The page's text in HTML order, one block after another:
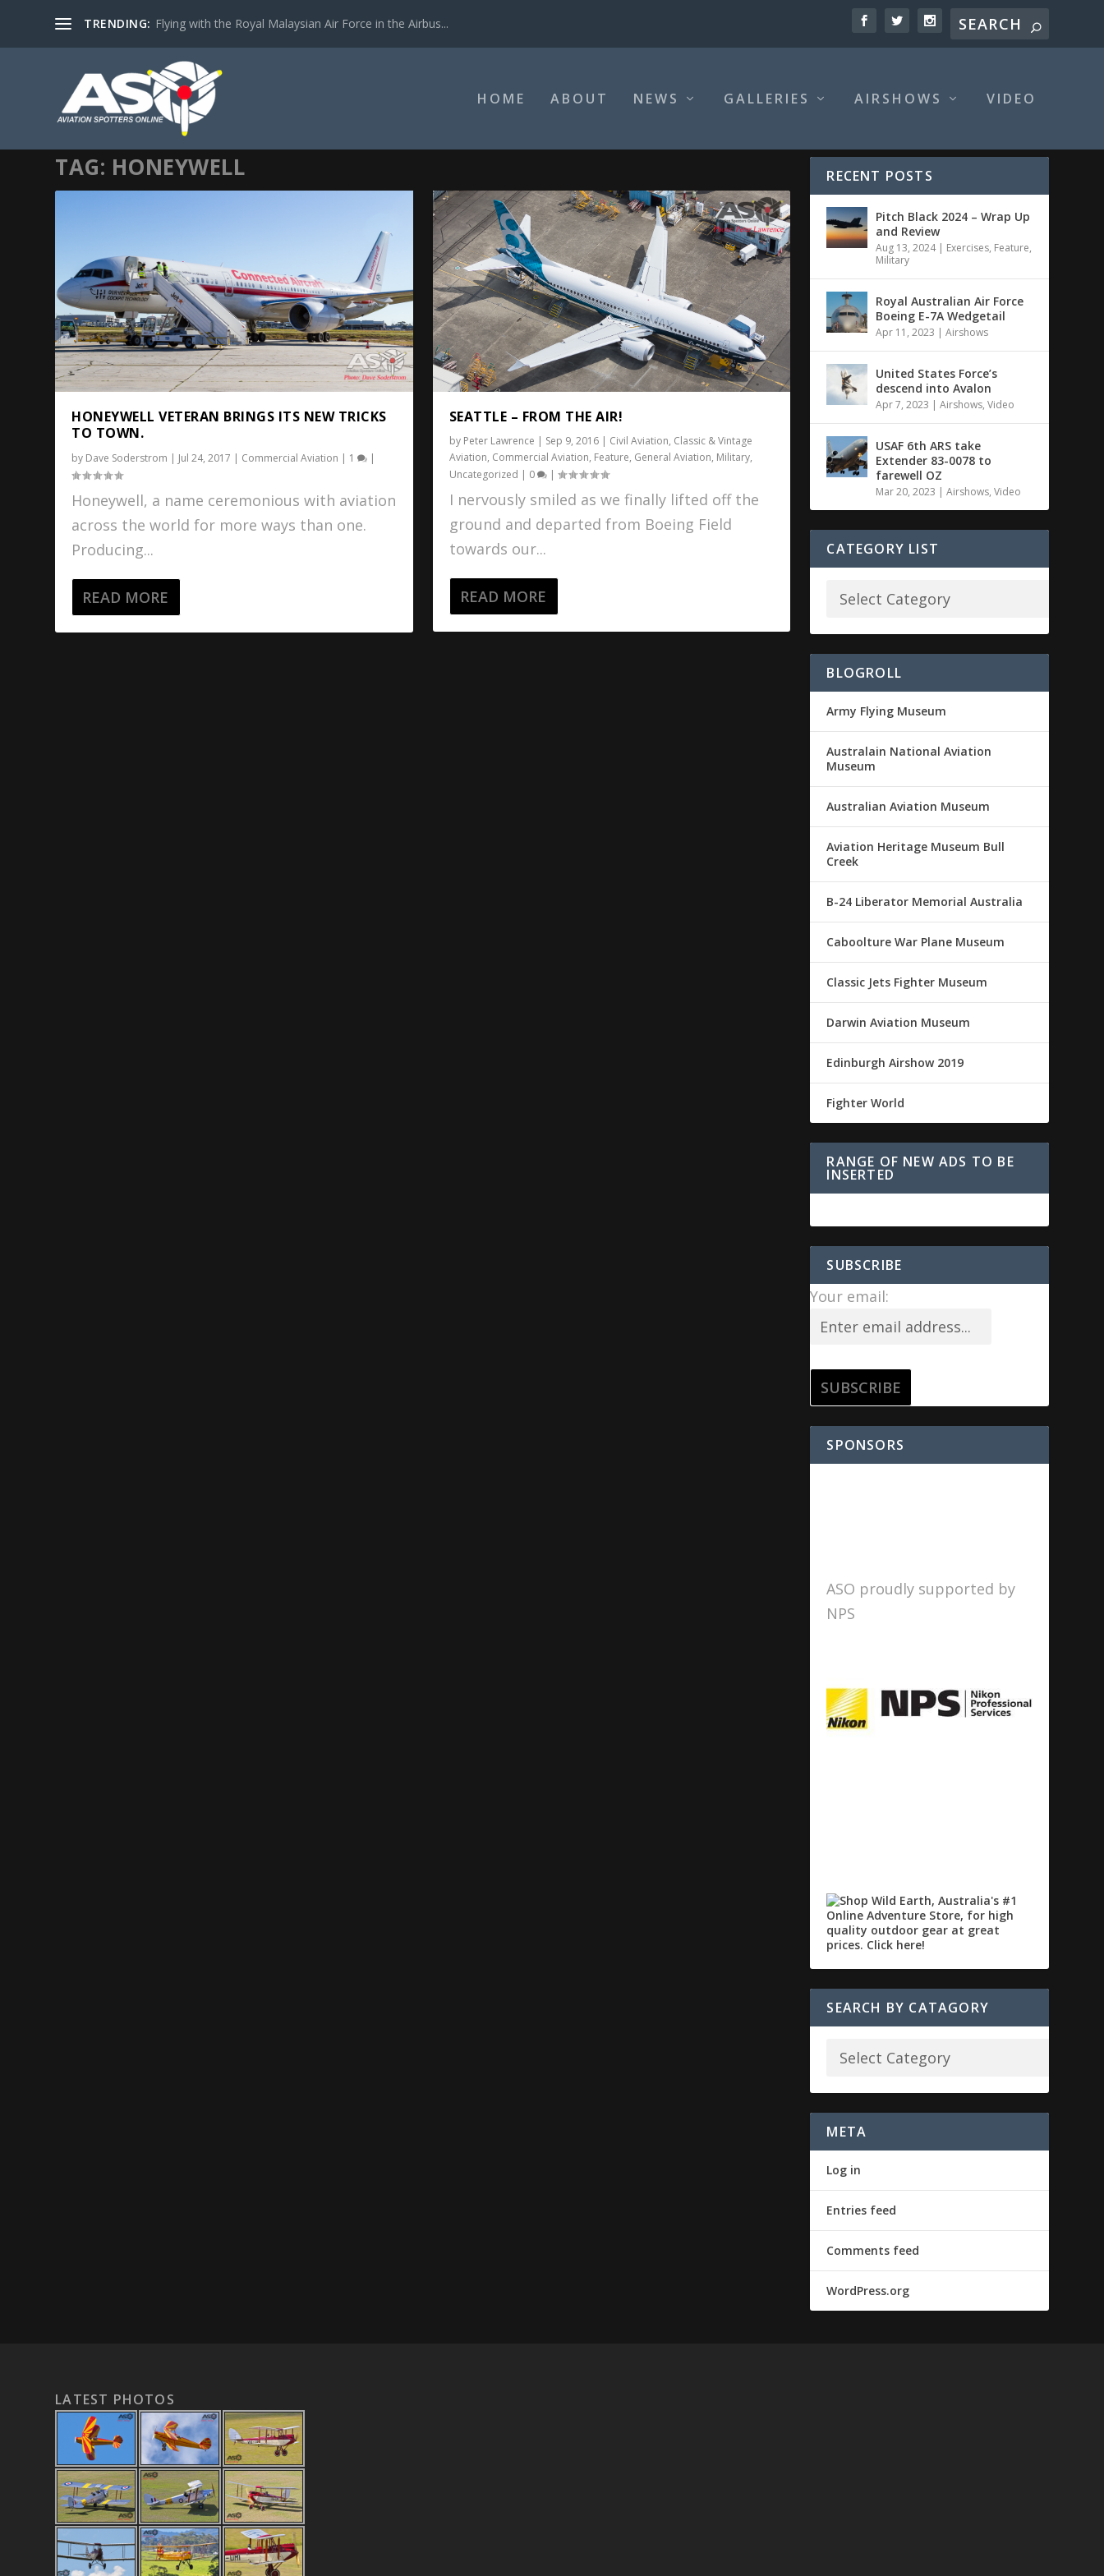
TRENDING: Flying with the Royal Malaysian Air Force in the Airbus...
HOME ABOUT NEWS GALLERIES AIRSHOWS VIDEO
TAG: HONEYWELL
HONEYWELL VETERAN BRINGS ITS NEW TRICKS
TO TOWN.
by Dave Soderstrom | Jul 24, 2017 | Commercial Aviation | 1 |
Honeywell, a name ceremonious with aviation
across the world for more ways than one.
Producing...
READ MORE
SEATTLE – FROM THE AIR!
by Peter Lawrence | Sep 9, 2016| Civil Aviation, Classic & Vintage
Aviation, Commercial Aviation, Feature, General Aviation, Military,
Uncategorized | 0 |
I nervously smiled as we finally lifted off the
ground and departed from Boeing Field
towards our...
READ MORE
RECENT POSTS
Pitch Black 2024 – Wrap Up
and Review
Aug 13, 2024| Exercises, Feature,
Military
Royal Australian Air Force
Boeing E-7A Wedgetail
Apr 11, 2023 |Airshows
United States Force’s
descend into Avalon
Apr 7, 2023 |Airshows,Video
USAF 6th ARS take
Extender 83-0078 to
farewell OZ
Mar 20, 2023 |Airshows,Video
CATEGORY LIST
BLOGROLL
Army Flying Museum
Australain National Aviation
Museum
Australian Aviation Museum
Aviation Heritage Museum Bull
Creek
B-24 Liberator Memorial Australia
Caboolture War Plane Museum
Classic Jets Fighter Museum
Darwin Aviation Museum
Edinburgh Airshow 2019
Fighter World
RANGE OF NEW ADS TO BE
INSERTED
SUBSCRIBE
Your email:
SPONSORS
ASO proudly supported by
NPS
SEARCH BY CATAGORY
META
Log in
Entries feed
Comments feed
WordPress.org
LATEST PHOTOS